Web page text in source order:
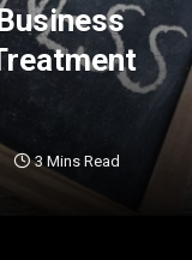
3 Mins Read